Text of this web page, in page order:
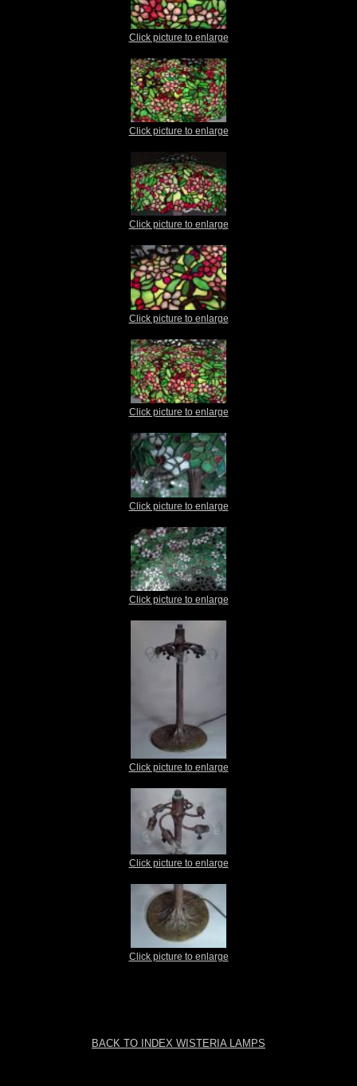
Click picture to enlarge
Click picture to enlarge
Click picture to enlarge
Click picture to enlarge
Click picture to enlarge
Click picture to enlarge
Click picture to enlarge
Click picture to enlarge
Click picture to enlarge
Click picture to enlarge
BACK TO INDEX WISTERIA LAMPS